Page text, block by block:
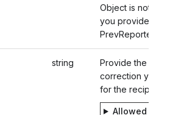
Object is not
you provide the
string
Provide the type
correction you
for the recipient.
Allowed